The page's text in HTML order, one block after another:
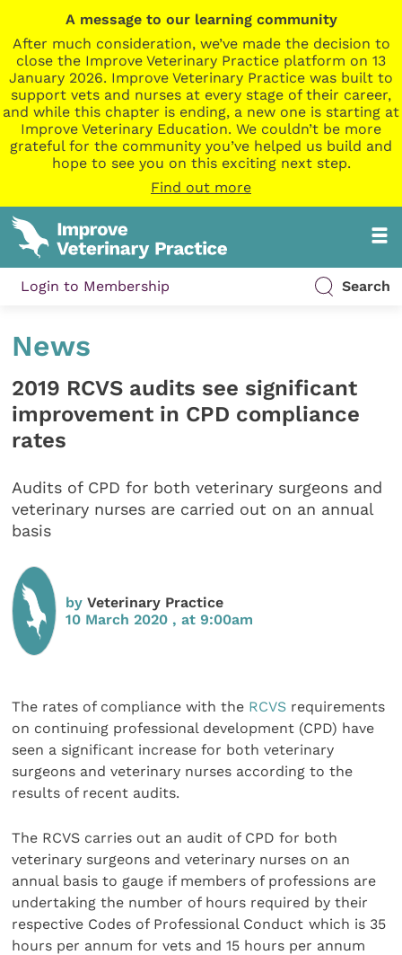
A message to our learning community
After much consideration, we’ve made the decision to
close the Improve Veterinary Practice platform on 13
January 2026. Improve Veterinary Practice was built to
support vets and nurses at every stage of their career,
and while this chapter is ending, a new one is starting at
Improve Veterinary Education. We couldn’t be more
grateful for the community you’ve helped us build and
hope to see you on this exciting next step.
Find out more
Login to Membership Search
News
2019 RCVS audits see significant
improvement in CPD compliance
rates
Audits of CPD for both veterinary surgeons and
veterinary nurses are carried out on an annual
basis
byVeterinary Practice
10 March 2020 , at 9:00am
The rates of compliance with the RCVS requirements
on continuing professional development (CPD) have
seen a significant increase for both veterinary
surgeons and veterinary nurses according to the
results of recent audits.
The RCVS carries out an audit of CPD for both
veterinary surgeons and veterinary nurses on an
annual basis to gauge if members of professions are
undertaking the number of hours required by their
respective Codes of Professional Conduct which is 35
hours per annum for vets and 15 hours per annum